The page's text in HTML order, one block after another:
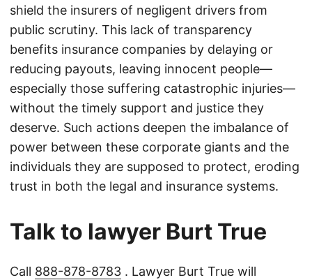
shield the insurers of negligent drivers from
public scrutiny. This lack of transparency
benefits insurance companies by delaying or
reducing payouts, leaving innocent people—
especially those suffering catastrophic injuries—
without the timely support and justice they
deserve. Such actions deepen the imbalance of
power between these corporate giants and the
individuals they are supposed to protect, eroding
trust in both the legal and insurance systems.
Talk to lawyer Burt True
Call 888-878-8783 . Lawyer Burt True will